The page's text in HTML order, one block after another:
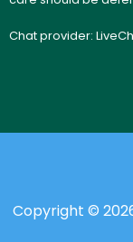
Chat provider:
Copyright ©